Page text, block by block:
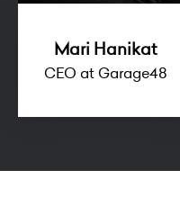
Mari Hanikat
CEO at Garage48